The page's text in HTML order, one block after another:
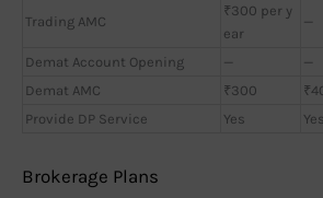
Trading AMC
₹300 per y
ear
—
Demat Account Opening — —
Demat AMC
₹300
Provide DP Service
Yes Yes
Brokerage Plans